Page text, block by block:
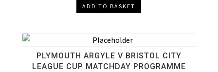
ADD TO BASKET
PLYMOUTH ARGYLE V BRISTOL CITY
LEAGUE CUP MATCHDAY PROGRAMME